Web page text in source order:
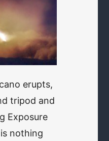
erupts,
tripod and
Exposure
nothing